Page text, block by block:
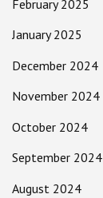
February 2025
January 2025
December 2024
November 2024
October 2024
September 2024
August 2024